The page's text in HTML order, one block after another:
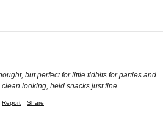
but perfect for little tidbits for parties and
looking, held snacks just fine.
Report Share